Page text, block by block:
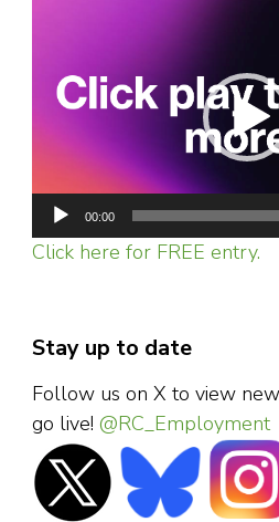
00:00
Click here for FREE entry.
Stay up to date
Follow us on X to view
go live! @RC_Employment